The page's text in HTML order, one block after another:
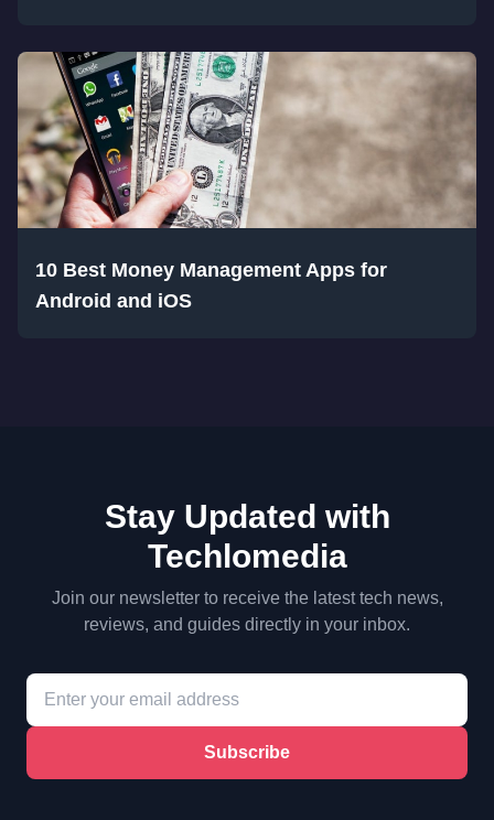
10 Best Money Management Apps for
Android and iOS
Stay Updated with
Techlomedia
Join our newsletter to receive the latest tech news,
reviews, and guides directly in your inbox.
Subscribe